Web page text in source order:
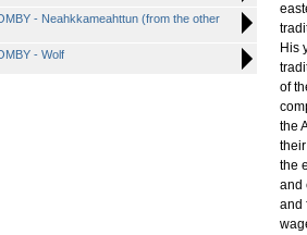
- Neahkkameahttun (from the other
- Wolf
His
of
the
the
and
and